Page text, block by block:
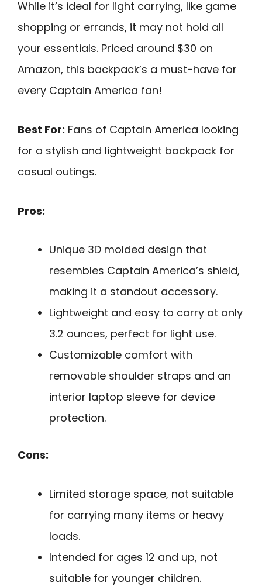
While it’s ideal for light carrying, like game
shopping or errands, it may not hold all
your essentials. Priced around $30 on
Amazon, this backpack’s a must-have for
every Captain America fan!
Best For: Fans of Captain America looking
for a stylish and lightweight backpack for
casual outings.
Pros:
Unique 3D molded design that
resembles Captain America’s shield,
making it a standout accessory.
Lightweight and easy to carry at only
3.2 ounces, perfect for light use.
Customizable comfort with
removable shoulder straps and an
interior laptop sleeve for device
protection.
Cons:
Limited storage space, not suitable
for carrying many items or heavy
loads.
Intended for ages 12 and up, not
suitable for younger children.